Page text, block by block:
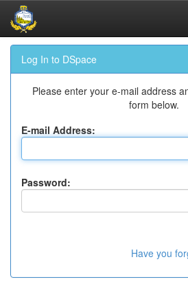
Skip
navigationLog In to DSpace
Please enter your e-mail address
form below.
E-mail Address:
Password:
Have you